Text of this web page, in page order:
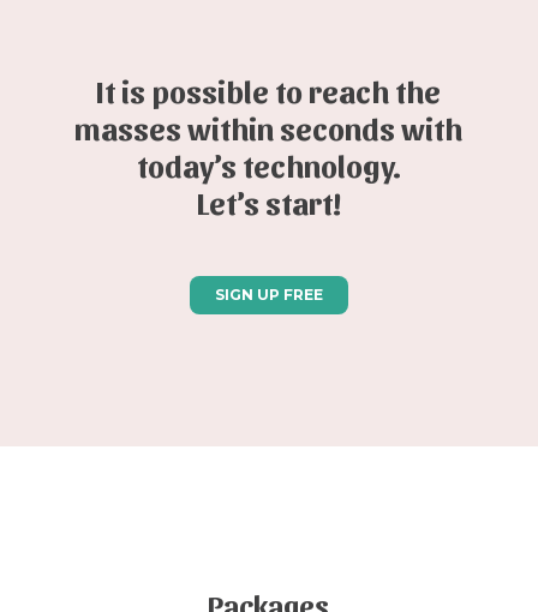
It is possible to reach the
masses within seconds with
today’s technology.
Let’s start!
SIGN UP FREE
Packages